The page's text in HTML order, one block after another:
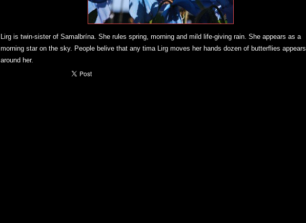
Lirg is twin-sister of Samalbrína. She rules spring, morning and mild life-giving rain. She appears as a
morning star on the sky. People belive that any tima Lirg moves her hands dozen of butterflies appears
around her.